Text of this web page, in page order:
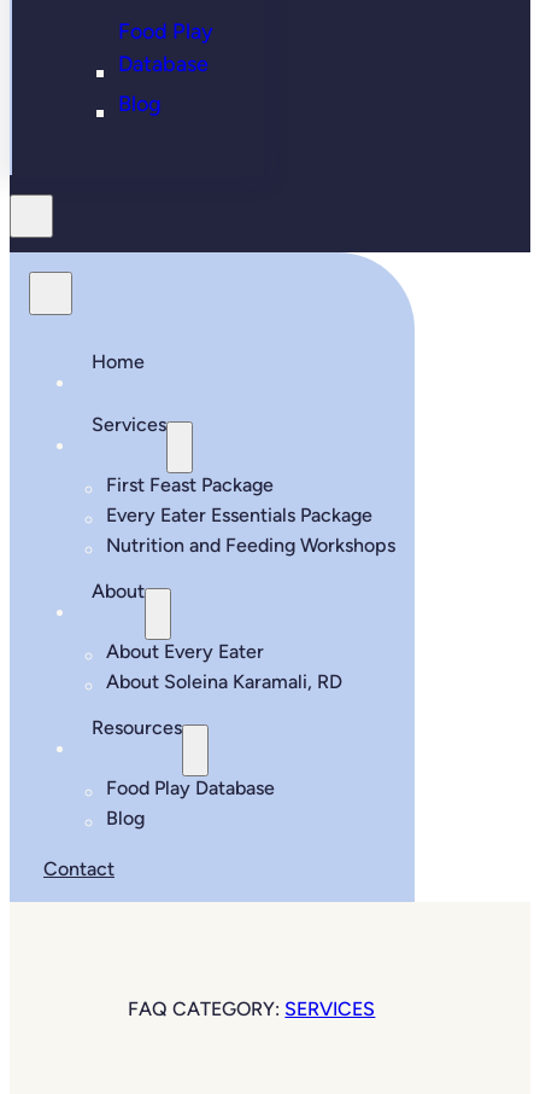
Food Play
Database
Blog
Home
Services
First Feast Package
Every Eater Essentials Package
Nutrition and Feeding Workshops
About
About Every Eater
About Soleina Karamali, RD
Resources
Food Play Database
Blog
Contact
FAQ CATEGORY: SERVICES